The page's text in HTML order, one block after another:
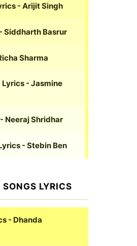
- Arijit Singh
- Siddharth Basrur
Sharma
Lyrics - Jasmine
- Neeraj Shridhar
- Stebin Ben
LYRICS
- Dhanda